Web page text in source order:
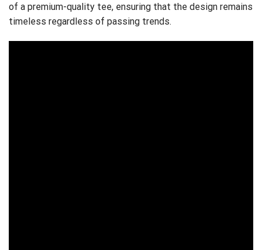
of a premium-quality tee, ensuring that the design remains
timeless regardless of passing trends.